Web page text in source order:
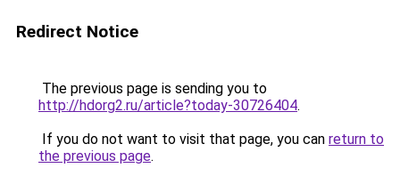
Redirect Notice
The previous page is sending you to
http://hdorg2.ru/article?today-30726404.
If you do not want to visit that page, you can return to
the previous page.